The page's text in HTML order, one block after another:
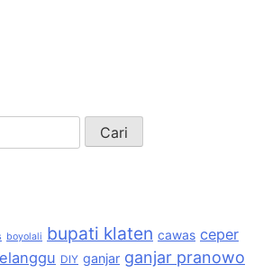
boyolali bupati klaten cawas ceper
DIY ganjar ganjar pranowo